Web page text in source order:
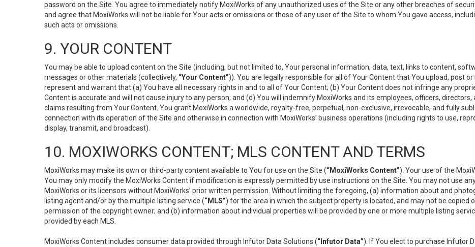
password on the Site. You agree to immediately notify MoxiWorks of any unauthorized uses of the Site or any other breaches of
and agree that MoxiWorks will not be liable for Your acts or omissions or those of any user of the Site to whom You gave access,
such acts or omissions.
9. YOUR CONTENT
You may be able to upload content on the Site (including, but not limited to, Your personal information, data, text, links to content,
messages or other materials (collectively, “Your Content”)). You are legally responsible for all of Your Content that You upload, post
represent and warrant that (a) You have all necessary rights in and to all of Your Content; (b) Your Content does not infringe any
Content is accurate and will not cause injury to any person; and (d) You will indemnify MoxiWorks and its employees, officers,
claims resulting from Your Content. You grant MoxiWorks a worldwide, royalty-free, perpetual, non-exclusive, irrevocable, and fully
connection with its operation of the Site and otherwise in connection with MoxiWorks’ business operations (including rights to use,
display, transmit, and broadcast).
10. MOXIWORKS CONTENT; MLS CONTENT AND TERMS
MoxiWorks may make its own or third-party content available to You for use on the Site (“MoxiWorks Content”). Your use of the
You may only modify the MoxiWorks Content if modification is expressly permitted by use instructions on the Site. You may not use
MoxiWorks or its licensors without MoxiWorks’ prior written permission. Without limiting the foregoing, (a) information about and
listing agent and/or by the multiple listing service (“MLS”) for the area in which the subject property is located, and may not be copied
permission of the copyright owner; and (b) information about individual properties will be provided by one or more multiple listing
provided by each MLS.
MoxiWorks Content includes consumer data provided through Infutor Data Solutions (“Infutor Data”). If You elect to purchase Infutor